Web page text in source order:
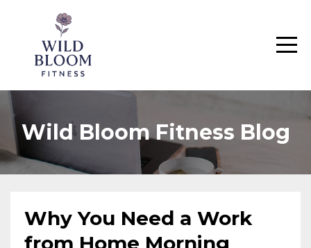
Wild Bloom Fitness Blog
Why You Need a Work
from Home Morning